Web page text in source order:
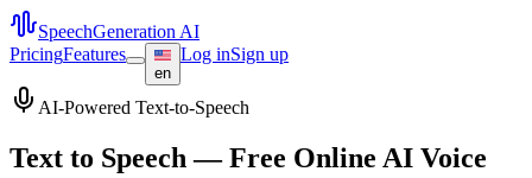
SpeechGeneration AI
PricingFeatures
en
Log inSign up
AI-Powered Text-to-Speech
Text to Speech — Free Online AI Voice